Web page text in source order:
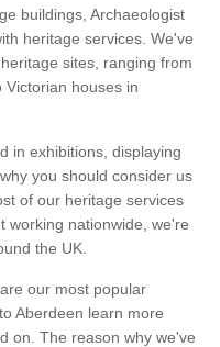
buildings, Archaeologist
heritage services. We've
sites, ranging from
Victorian houses in
in exhibitions, displaying
you should consider us
of our heritage services
working nationwide, we're
the UK.
our most popular
Aberdeen learn more
on. The reason why we've